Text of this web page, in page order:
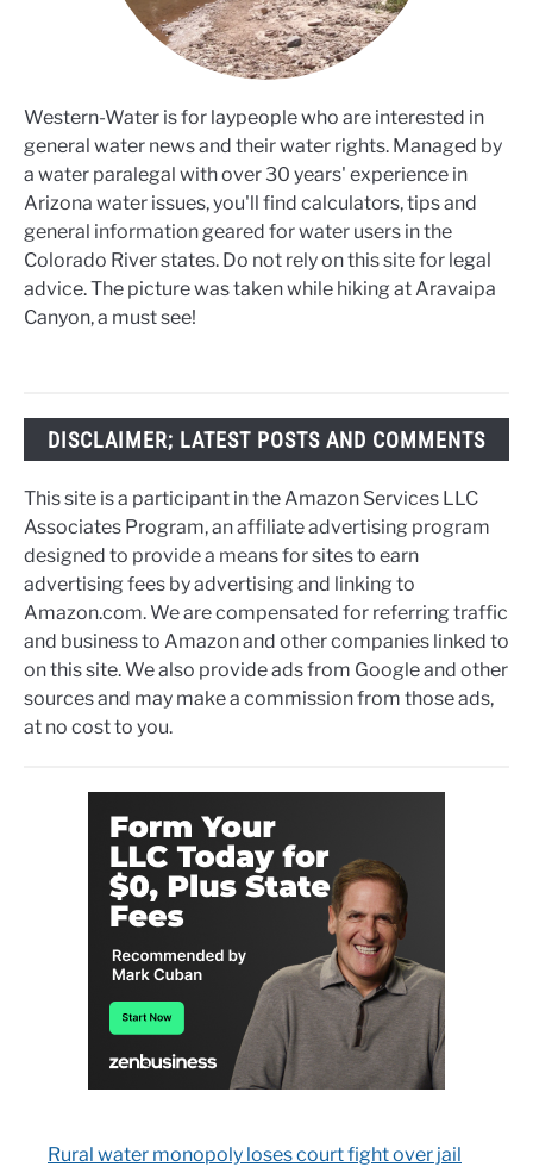
Western-Water is for laypeople who are interested in
general water news and their water rights. Managed by
a water paralegal with over 30 years' experience in
Arizona water issues, you'll find calculators, tips and
general information geared for water users in the
Colorado River states. Do not rely on this site for legal
advice. The picture was taken while hiking at Aravaipa
Canyon, a must see!
DISCLAIMER; LATEST POSTS AND COMMENTS
This site is a participant in the Amazon Services LLC
Associates Program, an affiliate advertising program
designed to provide a means for sites to earn
advertising fees by advertising and linking to
Amazon.com. We are compensated for referring traffic
and business to Amazon and other companies linked to
on this site. We also provide ads from Google and other
sources and may make a commission from those ads,
at no cost to you.
Rural water monopoly loses court fight over jail